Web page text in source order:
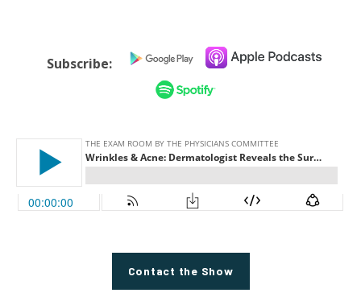
Subscribe:
Contact the Show